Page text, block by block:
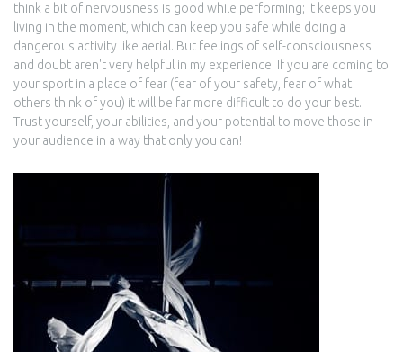
think a bit of nervousness is good while performing; it keeps you
living in the moment, which can keep you safe while doing a
dangerous activity like aerial. But feelings of self-consciousness
and doubt aren't very helpful in my experience. If you are coming to
your sport in a place of fear (fear of your safety, fear of what
others think of you) it will be far more difficult to do your best.
Trust yourself, your abilities, and your potential to move those in
your audience in a way that only you can!